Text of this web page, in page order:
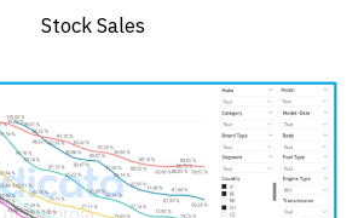
Stock Sales